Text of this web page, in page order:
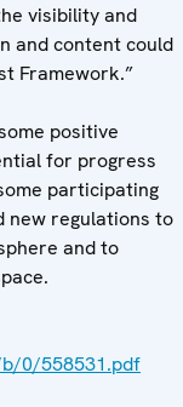
visibility and
and content could
Framework.”
positive
for progress
participating
new regulations to
and to
0/558531.pdf